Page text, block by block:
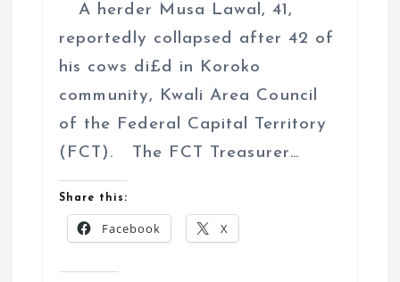
A herder Musa Lawal, 41,
reportedly collapsed after 42 of
his cows di£d in Koroko
community, Kwali Area Council
of the Federal Capital Territory
(FCT). The FCT Treasurer…
Share this:
Facebook X